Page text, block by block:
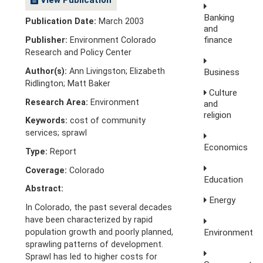
Publication Date: March 2003
Publisher: Environment Colorado
Research and Policy Center
Author(s): Ann Livingston; Elizabeth
Ridlington; Matt Baker
Research Area: Environment
Keywords: cost of community
services; sprawl
Type: Report
Coverage: Colorado
Abstract:
In Colorado, the past several decades
have been characterized by rapid
population growth and poorly planned,
sprawling patterns of development.
Sprawl has led to higher costs for
Banking
and
finance
Business
Culture
and
religion
Economics
Education
Energy
Environment